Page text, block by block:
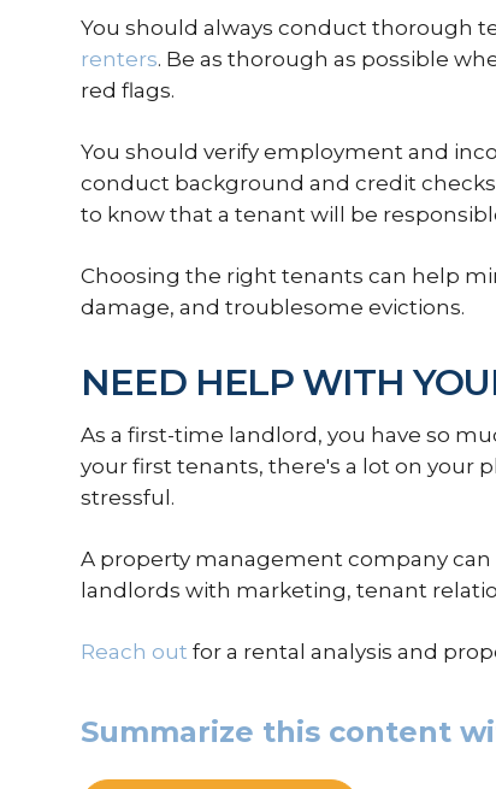
You should always conduct thorough
renters. Be as thorough as possible
red flags.
You should verify employment and
conduct background and credit
to know that a tenant will be
Choosing the right tenants can help
damage, and troublesome evictions.
NEED HELP WITH
As a first-time landlord, you have so
your first tenants, there's a lot on your
stressful.
A property management company can
landlords with marketing, tenant
Reach out for a rental analysis and
Summarize this content